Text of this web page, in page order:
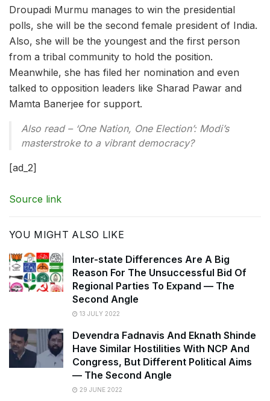
Droupadi Murmu manages to win the presidential
polls, she will be the second female president of India.
Also, she will be the youngest and the first person
from a tribal community to hold the position.
Meanwhile, she has filed her nomination and even
talked to opposition leaders like Sharad Pawar and
Mamta Banerjee for support.
Also read – ‘One Nation, One Election’: Modi’s
masterstroke to a vibrant democracy?
[ad_2]
Source link
YOU MIGHT ALSO LIKE
Inter-state Differences Are A Big
Reason For The Unsuccessful Bid Of
Regional Parties To Expand — The
Second Angle
13 JULY 2022
Devendra Fadnavis And Eknath Shinde
Have Similar Hostilities With NCP And
Congress, But Different Political Aims
— The Second Angle
29 JUNE 2022